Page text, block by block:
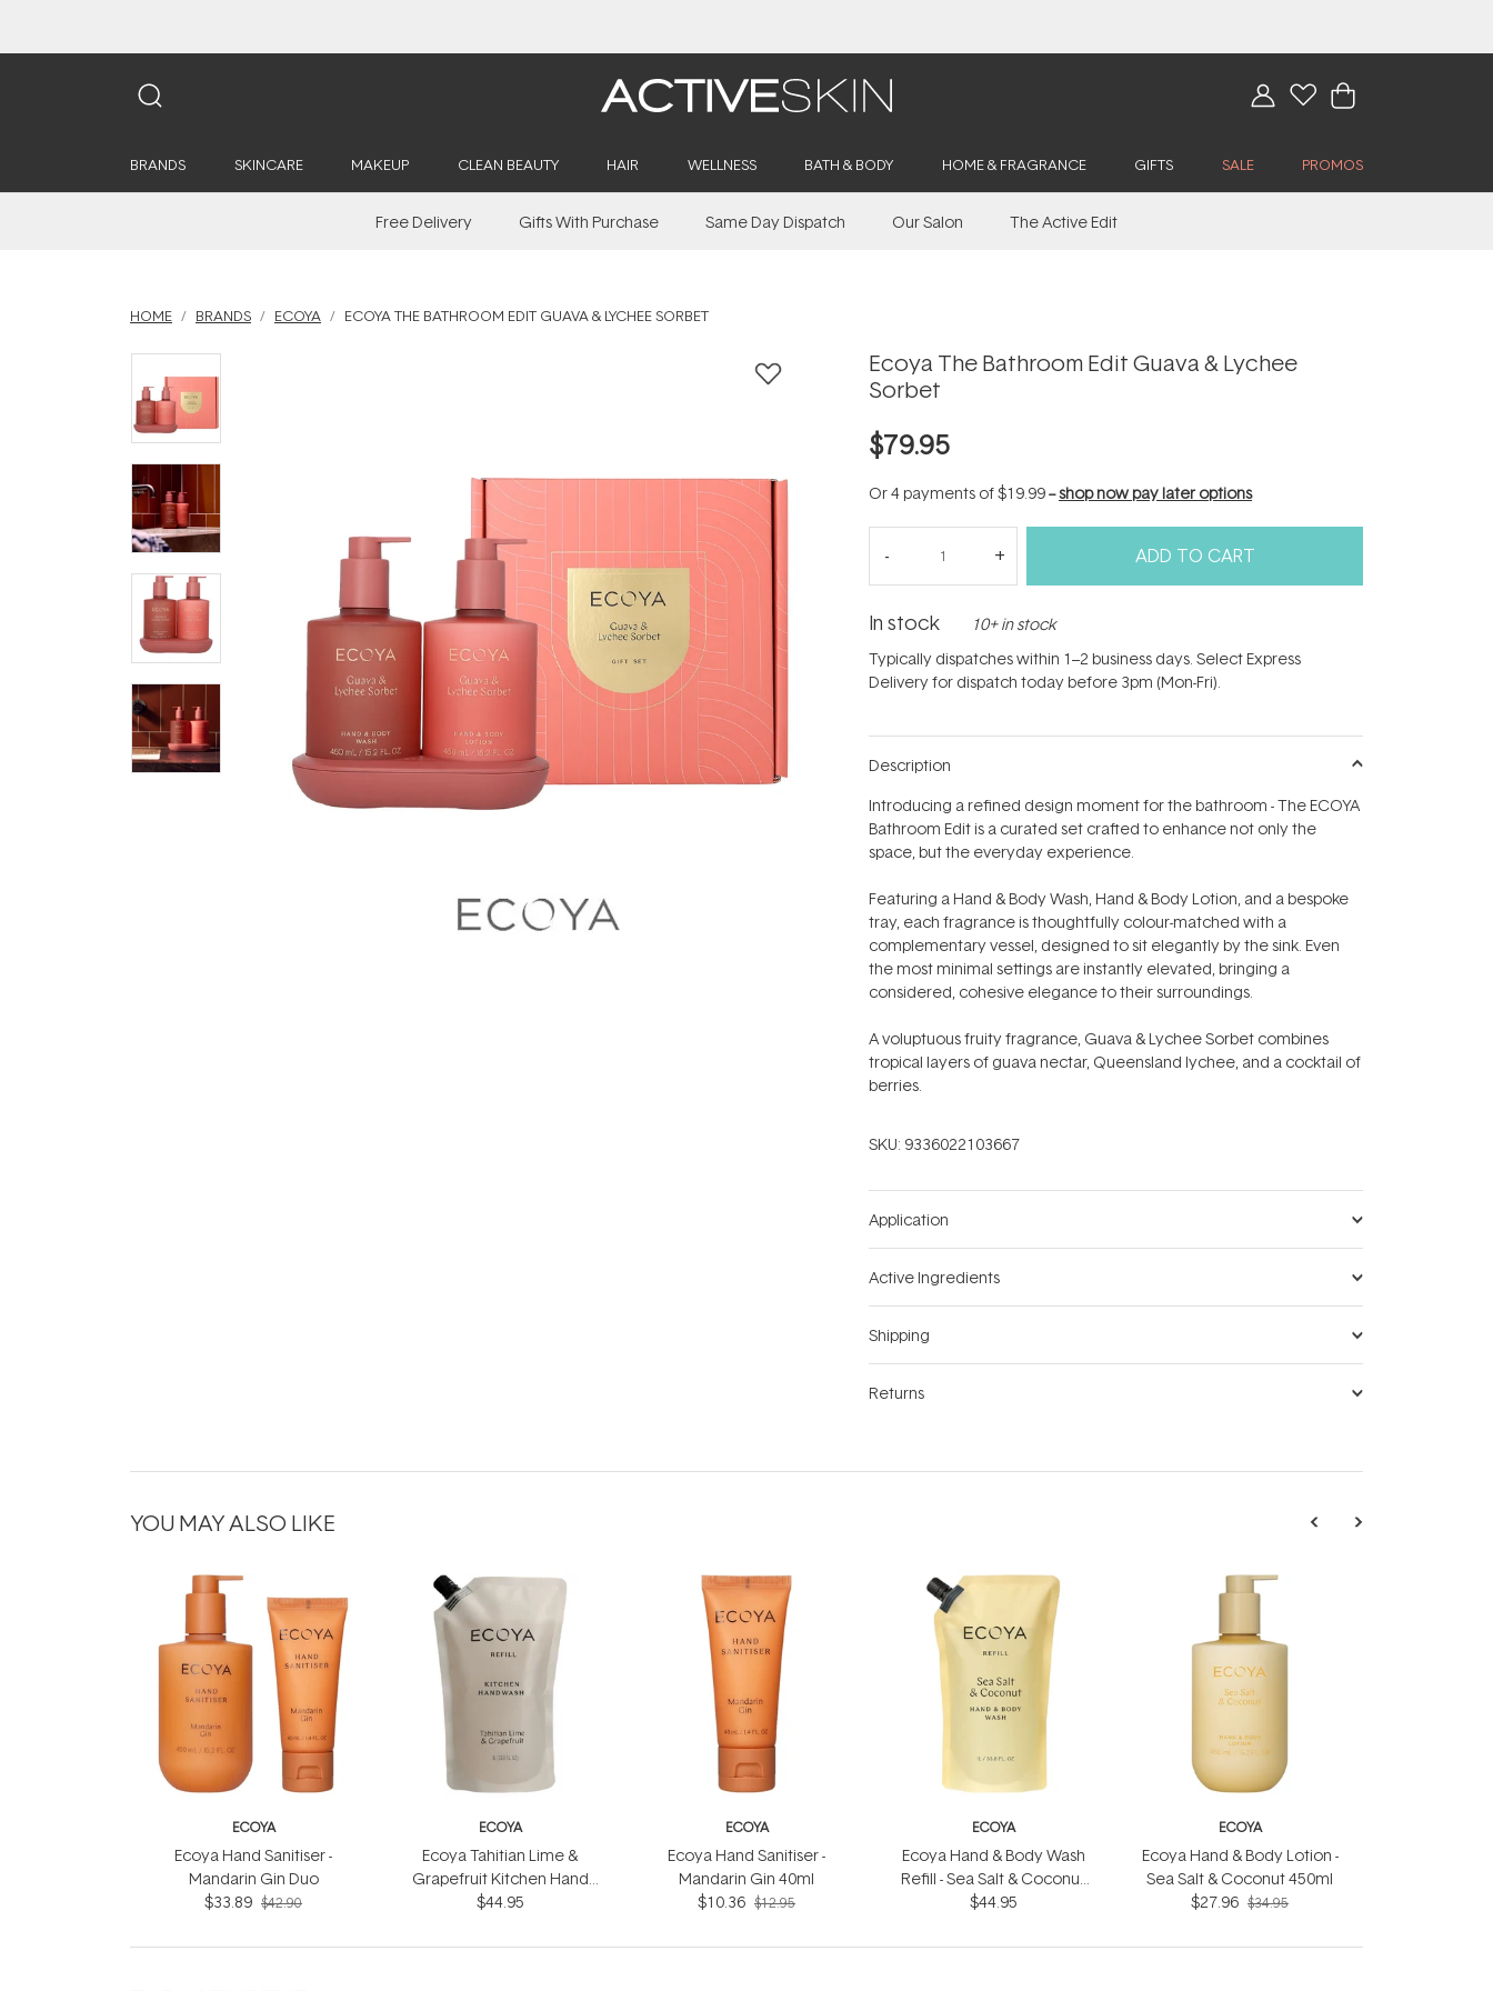
BRANDS SKINCARE MAKEUP CLEAN BEAUTY HAIR WELLNESS BATH & BODY HOME & FRAGRANCE GIFTS SALE PROMOS
Free Delivery Gifts With Purchase Same Day Dispatch Our Salon The Active Edit
HOME BRANDS ECOYA ECOYA THE BATHROOM EDIT GUAVA & LYCHEE SORBET
Ecoya The Bathroom Edit Guava & Lychee
Sorbet
$79.95
Or 4 payments of$19.99--shop now pay later options
ADD TO CART
In stock 10+ in stock
Typically dispatches within 1–2 business days. Select Express
Delivery for dispatch today before 3pm (Mon-Fri).
Description
Introducing a refined design moment for the bathroom - The ECOYA
Bathroom Edit is a curated set crafted to enhance not only the
space, but the everyday experience.
Featuring a Hand & Body Wash, Hand & Body Lotion, and a bespoke
tray, each fragrance is thoughtfully colour-matched with a
complementary vessel, designed to sit elegantly by the sink. Even
the most minimal settings are instantly elevated, bringing a
considered, cohesive elegance to their surroundings.
A voluptuous fruity fragrance, Guava & Lychee Sorbet combines
tropical layers of guava nectar, Queensland lychee, and a cocktail of
berries.
SKU: 9336022103667
Application
Active Ingredients
Shipping
Returns
YOU MAY ALSO LIKE
ECOYA
Ecoya Hand Sanitiser -
Mandarin Gin Duo
$33.89 $42.90
ECOYA
Ecoya Tahitian Lime &
Grapefruit Kitchen Hand
Wash Refill 1L
$44.95
ECOYA
Ecoya Hand Sanitiser -
Mandarin Gin 40ml
$10.36 $12.95
ECOYA
Ecoya Hand & Body Wash
Refill - Sea Salt & Coconut
1L
$44.95
ECOYA
Ecoya Hand & Body Lotion -
Sea Salt & Coconut 450ml
$27.96 $34.95